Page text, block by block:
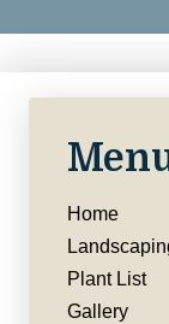
Home
Plant List
Gallery